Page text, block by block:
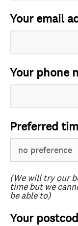
Your email
Your phone
Preferred
(We will try our
time but we
be able to)
Your